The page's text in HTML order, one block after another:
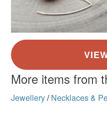
More items from
Jewellery/ Necklaces &